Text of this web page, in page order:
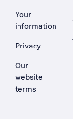
Your
information
Privacy
Our
website
terms